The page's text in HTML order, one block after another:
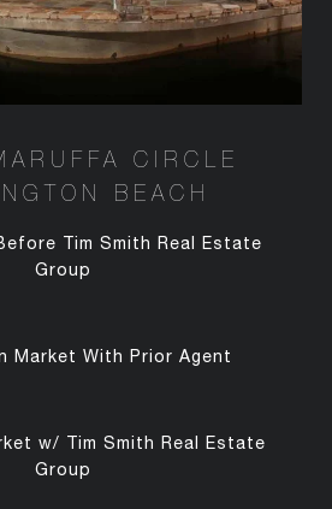
CIRCLE
BEACH
Tim Smith Real Estate
Group
Market With Prior Agent
w/ Tim Smith Real Estate
Group